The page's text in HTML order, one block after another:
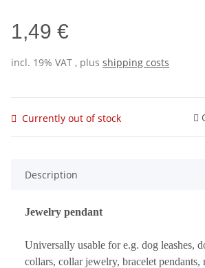
1,49 €
incl. 19% VAT , plus shipping costs
Currently out of stock
Description
Jewelry pendant
Universally usable for e.g. dog leashes,
collars, collar jewelry, bracelet pendants,